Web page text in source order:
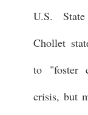
U.S.
Chollet
to "foster
crisis, but